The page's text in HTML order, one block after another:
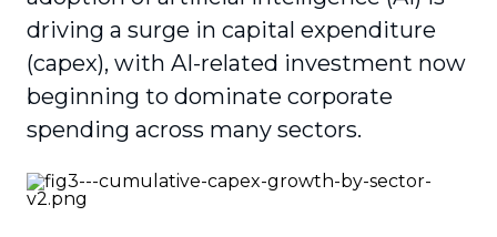
driving a surge in capital expenditure
(capex), with AI-related investment now
beginning to dominate corporate
spending across many sectors.